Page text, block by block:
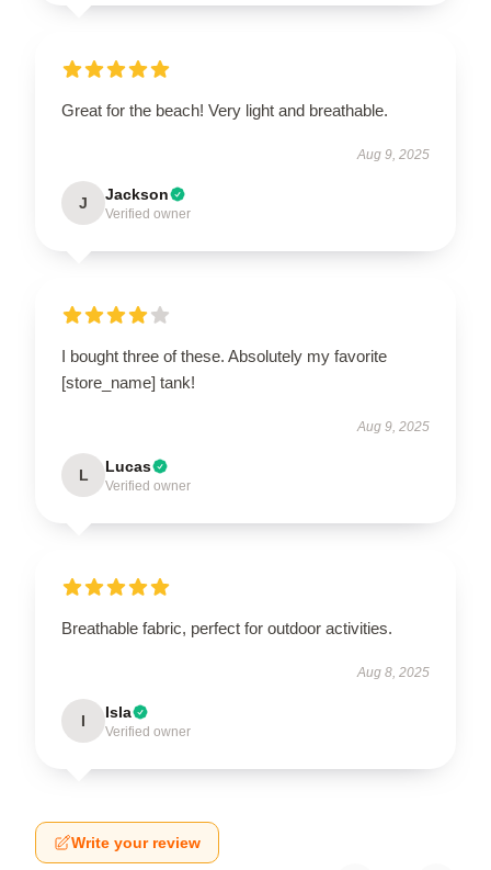
Great for the beach! Very light and breathable.
Aug 9, 2025
J Jackson
Verified owner
I bought three of these. Absolutely my favorite
[store_name] tank!
Aug 9, 2025
L Lucas
Verified owner
Breathable fabric, perfect for outdoor activities.
Aug 8, 2025
I Isla
Verified owner
Write your review